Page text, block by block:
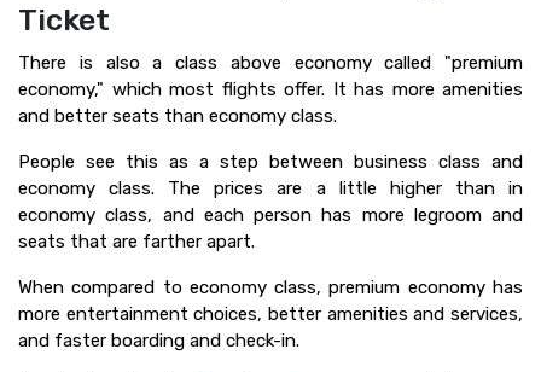
Ticket
There is also a class above economy called "premium
economy," which most flights offer. It has more amenities
and better seats than economy class.
People see this as a step between business class and
economy class. The prices are a little higher than in
economy class, and each person has more legroom and
seats that are farther apart.
When compared to economy class, premium economy has
more entertainment choices, better amenities and services,
and faster boarding and check-in.